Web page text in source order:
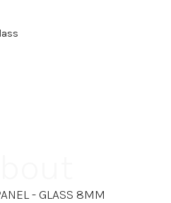
- GLASS 8MM